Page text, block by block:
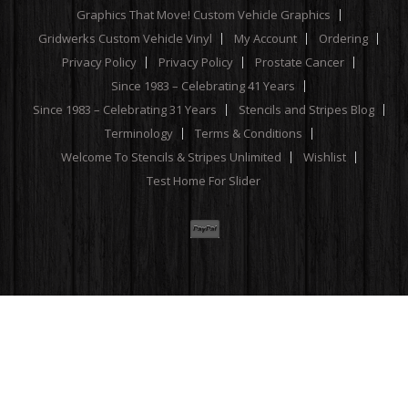
Graphics That Move! Custom Vehicle Graphics
Gridwerks Custom Vehicle Vinyl
My Account
Ordering
Privacy Policy
Privacy Policy
Prostate Cancer
Since 1983 – Celebrating 41 Years
Since 1983 – Celebrating 31 Years
Stencils and Stripes Blog
Terminology
Terms & Conditions
Welcome To Stencils & Stripes Unlimited
Wishlist
Test Home For Slider